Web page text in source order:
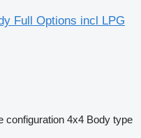
Full Options incl LPG
configuration 4x4 Body type